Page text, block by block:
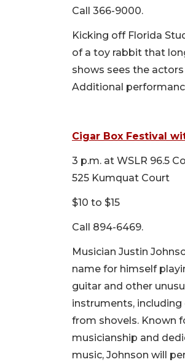
Call 366-9000.
Kicking off Florida
of a toy rabbit that
shows sees the
Additional
Cigar Box Festival
3 p.m. at WSLR 96.5
525 Kumquat Court
$10 to $15
Call 894-6469.
Musician Justin
name for himself
guitar and other
instruments,
from shovels. Known
musicianship and
music, Johnson will